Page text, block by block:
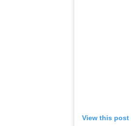
View this post